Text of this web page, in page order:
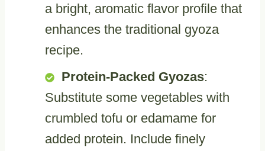
a bright, aromatic flavor profile that
enhances the traditional gyoza
recipe.
Protein-Packed Gyozas:
Substitute some vegetables with
crumbled tofu or edamame for
added protein. Include finely